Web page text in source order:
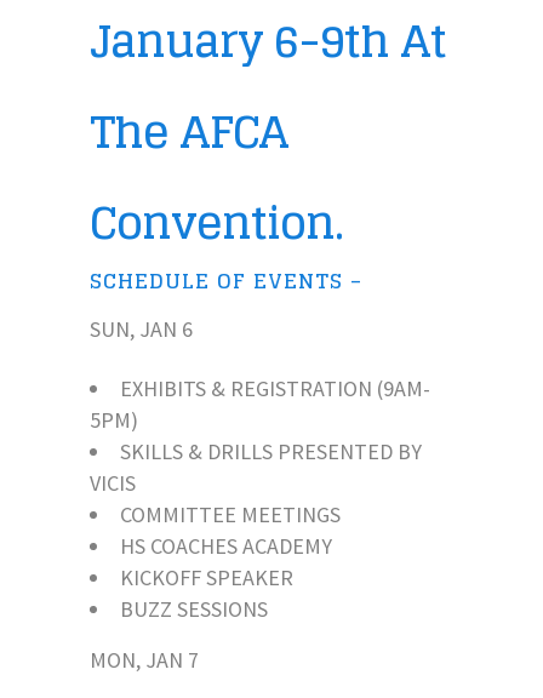
January 6-9th At
The AFCA
Convention.
SCHEDULE OF EVENTS –
SUN, JAN 6
EXHIBITS & REGISTRATION (9AM-
5PM)
SKILLS & DRILLS PRESENTED BY
VICIS
COMMITTEE MEETINGS
HS COACHES ACADEMY
KICKOFF SPEAKER
BUZZ SESSIONS
MON, JAN 7